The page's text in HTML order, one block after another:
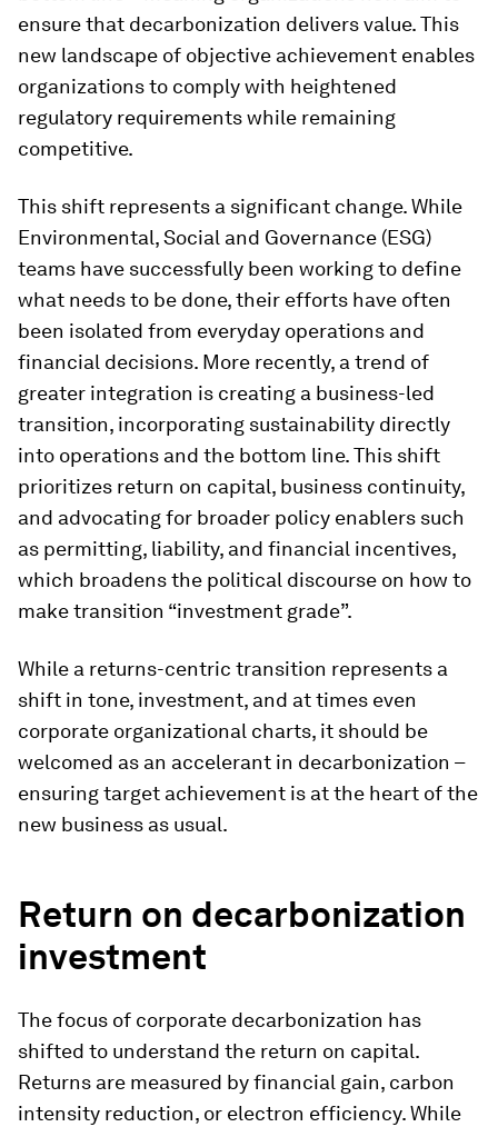
ensure that decarbonization delivers value. This
new landscape of objective achievement enables
organizations to comply with heightened
regulatory requirements while remaining
competitive.
This shift represents a significant change. While
Environmental, Social and Governance (ESG)
teams have successfully been working to define
what needs to be done, their efforts have often
been isolated from everyday operations and
financial decisions. More recently, a trend of
greater integration is creating a business-led
transition, incorporating sustainability directly
into operations and the bottom line. This shift
prioritizes return on capital, business continuity,
and advocating for broader policy enablers such
as permitting, liability, and financial incentives,
which broadens the political discourse on how to
make transition “investment grade”.
While a returns-centric transition represents a
shift in tone, investment, and at times even
corporate organizational charts, it should be
welcomed as an accelerant in decarbonization –
ensuring target achievement is at the heart of the
new business as usual.
Return on decarbonization
investment
The focus of corporate decarbonization has
shifted to understand the return on capital.
Returns are measured by financial gain, carbon
intensity reduction, or electron efficiency. While